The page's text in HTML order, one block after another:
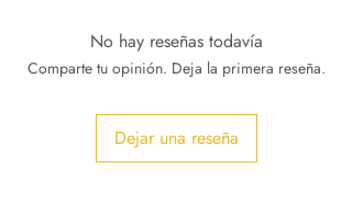
No hay reseñas todavía
Comparte tu opinión. Deja la primera reseña.
Dejar una reseña